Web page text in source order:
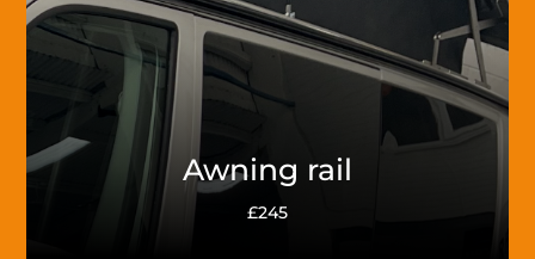
Awning rail
£245